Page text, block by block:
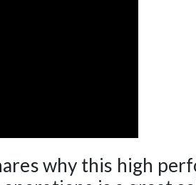
why this high